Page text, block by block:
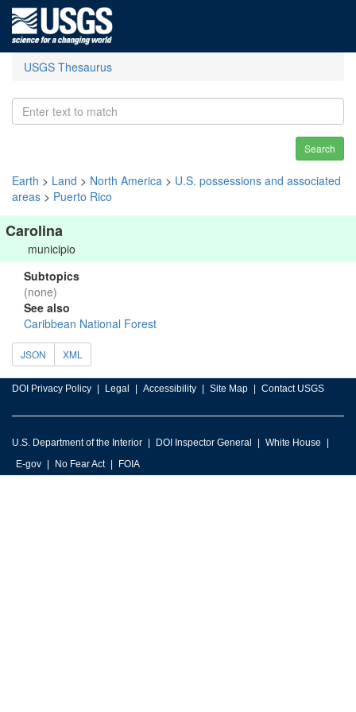
USGS Thesaurus
Search
Earth > Land > North America > U.S. possessions and associated
areas > Puerto Rico
Carolina
municipio
Subtopics
(none)
See also
Caribbean National Forest
JSON XML
DOI Privacy Policy Legal Accessibility Site Map Contact USGS
U.S. Department of the Interior DOI Inspector General
White House
E-gov
No Fear Act FOIA